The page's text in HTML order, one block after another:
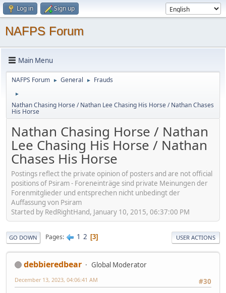
Log in Sign up
NAFPS Forum
Main Menu
NAFPS Forum ► General ► Frauds
►
Nathan Chasing Horse / Nathan Lee Chasing His Horse / Nathan Chases
His Horse
Nathan Chasing Horse / Nathan
Lee Chasing His Horse / Nathan
Chases His Horse
Postings reflect the private opinion of posters and are not official
positions of Psiram - Foreneinträge sind private Meinungen der
Forenmitglieder und entsprechen nicht unbedingt der
Auffassung von Psiram
Started by RedRightHand, January 10, 2015, 06:37:00 PM
GO DOWN Pages 1 2 3 USER ACTIONS
debbieredbear
Global Moderator
#30
December 13, 2023, 04:06:41 AM